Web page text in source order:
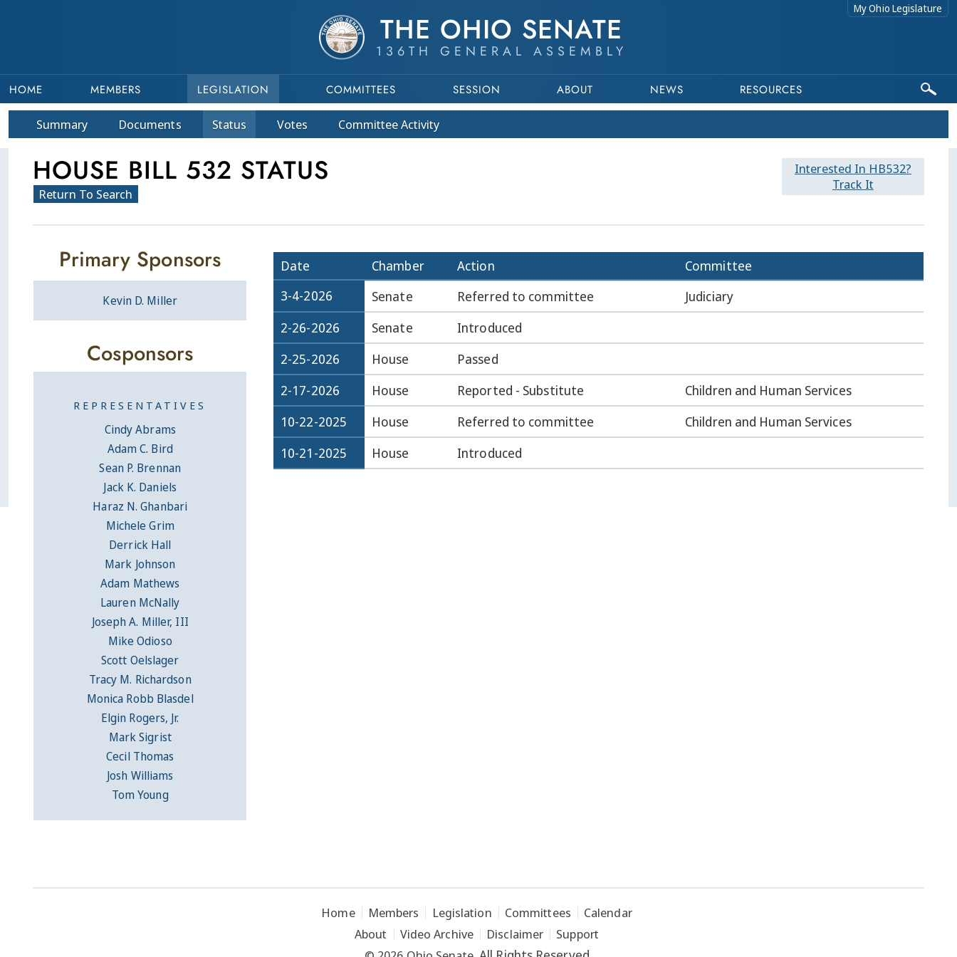
THE OHIO SENATE
136TH GENERAL ASSEMBLY
My Ohio Legislature
HOME MEMBERS LEGISLATION COMMITTEES SESSION ABOUT NEWS RESOURCES
Summary Documents Status Votes CommitteeActivity
Interested In HB532?
Track It
HOUSE BILL 532 STATUS
Return To Search
Date Chamber Action
Committee
3-4-2026
Senate Referred to committee
Judiciary
2-26-2026
Senate
Introduced
2-25-2026
House
Passed
2-17-2026
House Reported - Substitute
Children and Human Services
10-22-2025
House Referred to committee
Children and Human Services
10-21-2025
House Introduced
Primary Sponsors
Kevin D. Miller
Cosponsors
REPRESENTATIVES
Cindy Abrams
Adam C. Bird
Sean P. Brennan
Jack K. Daniels
Haraz N. Ghanbari
Michele Grim
Derrick Hall
Mark Johnson
Adam Mathews
Lauren McNally
Joseph A. Miller, III
Mike Odioso
Scott Oelslager
Tracy M. Richardson
Monica Robb Blasdel
Elgin Rogers, Jr.
Mark Sigrist
Cecil Thomas
Josh Williams
Tom Young
Home Members Legislation Committees
Calendar
About
Video Archive Disclaimer
Support